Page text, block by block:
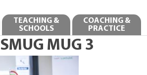
TEACHING &
SCHOOLS
COACHING &
PRACTICE
SMUG MUG 3